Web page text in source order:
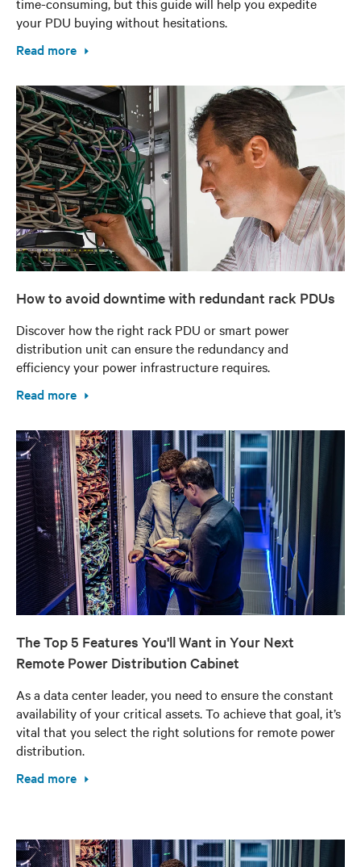
your PDU buying without hesitations.
Read more
How to avoid downtime with redundant rack PDUs
Discover how the right rack PDU or smart power
distribution unit can ensure the redundancy and
efficiency your power infrastructure requires.
Read more
The Top 5 Features You'll Want in Your Next
Remote Power Distribution Cabinet
As a data center leader, you need to ensure the constant
availability of your critical assets. To achieve that goal, it’s
vital that you select the right solutions for remote power
distribution.
Read more